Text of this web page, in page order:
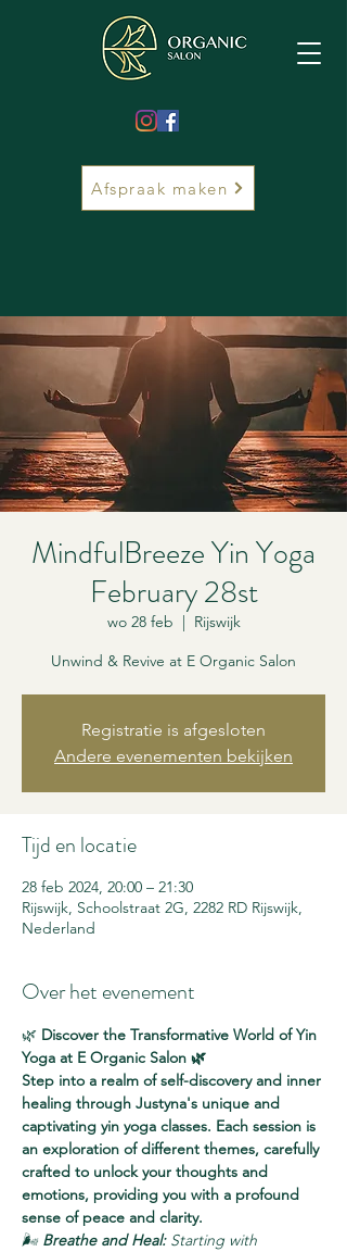
Afspraak maken
MindfulBreeze Yin Yoga
February 28st
wo 28 feb
  |
Rijswijk
Unwind & Revive at E Organic Salon
Registratie is afgesloten
Andere evenementen bekijken
Tijd en locatie
28 feb 2024, 20:00 – 21:30
Rijswijk, Schoolstraat 2G, 2282 RD Rijswijk,
Nederland
Over het evenement
🌿 Discover the Transformative World of Yin
Yoga at E Organic Salon 🌿
Step into a realm of self-discovery and inner
healing through Justyna's unique and
captivating yin yoga classes. Each session is
an exploration of different themes, carefully
crafted to unlock your thoughts and
emotions, providing you with a profound
sense of peace and clarity.
🌬️ Breathe and Heal: Starting with